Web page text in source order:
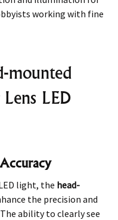
working with fine
mounted
LED
light, the head-
the precision and
ability to clearly see